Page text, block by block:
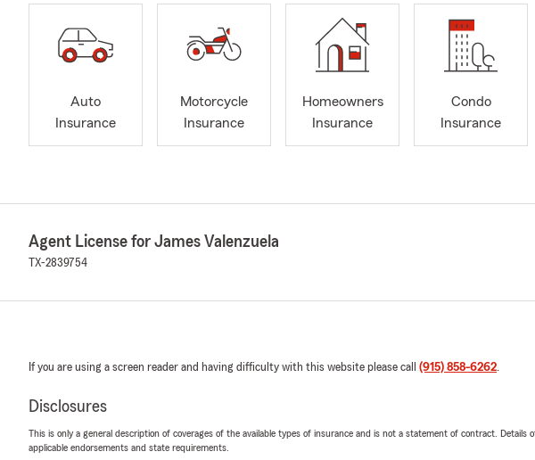
Auto
Insurance
Motorcycle
Insurance
Homeowners
Insurance
Condo
Insurance
Agent License for James Valenzuela
TX-2839754
If you are using a screen reader and having difficulty with this website please call (915) 858-6262.
Disclosures
This is only a general description of coverages of the available types of insurance and is not a statement of contract.
applicable endorsements and state requirements.